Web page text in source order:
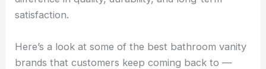
satisfaction.
Here’s a look at some of the best bathroom vanity
brands that customers keep coming back to —